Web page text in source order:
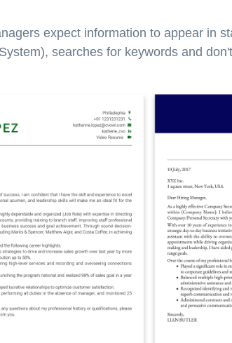
expect information to appear in
searches for keywords and